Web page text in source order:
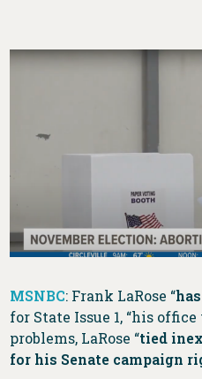
MSNBC: Frank LaRose “
for State Issue 1, “his
problems, LaRose “tied
for his Senate campaign